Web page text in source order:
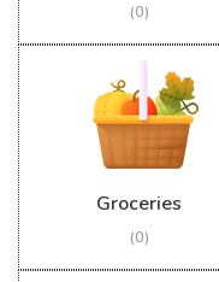
(0)
Groceries
(0)